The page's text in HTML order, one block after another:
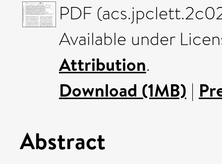
PDF
Available under
Attribution.
Download (1MB) |
Abstract